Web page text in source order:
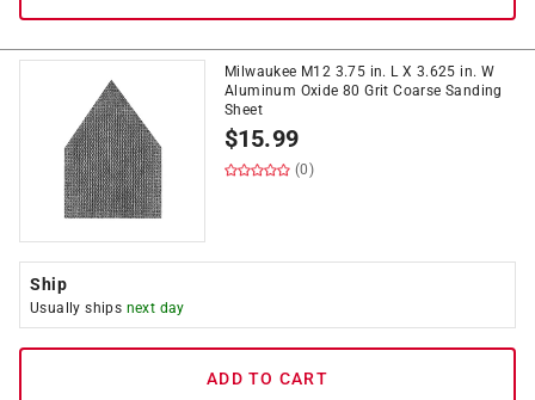
Milwaukee M12 3.75 in. L X 3.625 in. W
Aluminum Oxide 80 Grit Coarse Sanding
Sheet
$15.99
(0)
Ship
Usually ships next day
ADD TO CART